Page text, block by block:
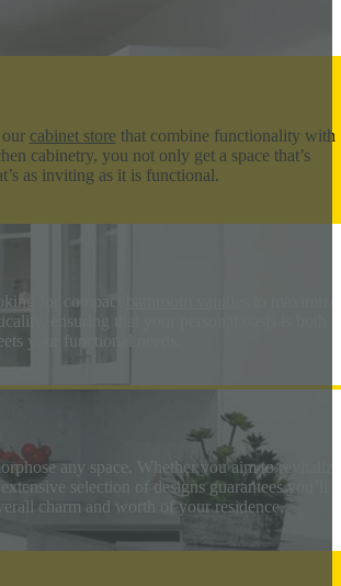
cabinet storethat combine functionality with
cabinetry, you not only get a space that’s
as inviting as it is functional.
for compact
ensuring that your personal oasis is both
your functional needs.
any space. Whether you aim to revitalize
selection of designs guarantees you’ll
charm and worth of your residence.